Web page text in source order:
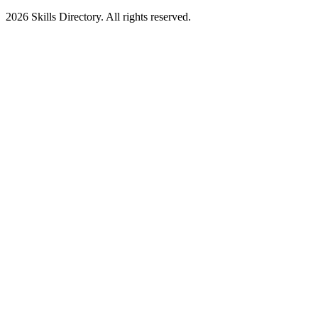
2026 Skills Directory. All rights reserved.